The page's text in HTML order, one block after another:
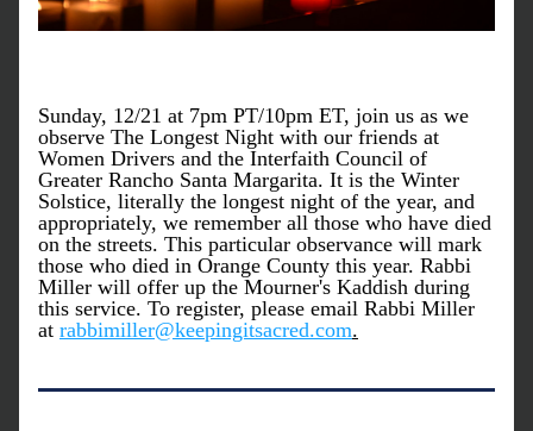
Sunday, 12/21 at 7pm PT/10pm ET, join us as we
observe The Longest Night with our friends at
Women Drivers and the Interfaith Council of
Greater Rancho Santa Margarita. It is the Winter
Solstice, literally the longest night of the year, and
appropriately, we remember all those who have died
on the streets. This particular observance will mark
those who died in Orange County this year. Rabbi
Miller will offer up the Mourner's Kaddish during
this service. To register, please email Rabbi Miller
at rabbimiller@keepingitsacred.com.